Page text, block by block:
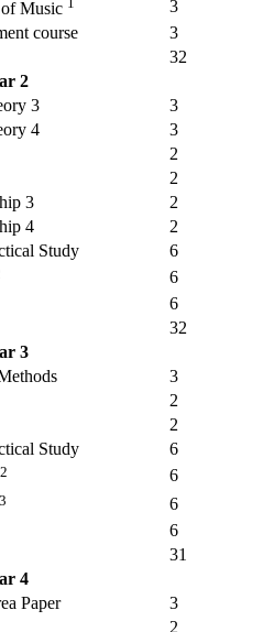
Music
3
course
3
32
2
3
3
4
3
2
2
3
2
4
2
Study
6
6
6
32
3
3
2
2
Study
6
2
6
3
6
6
31
4
Paper
3
2